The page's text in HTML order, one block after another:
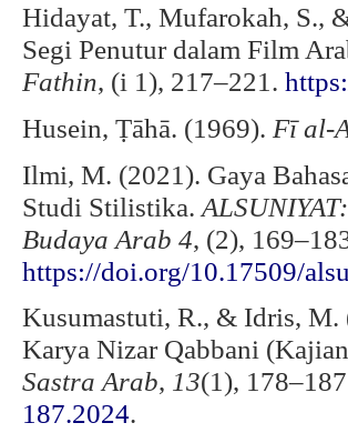
Hidayat, T., Mufarokah, S.,
Segi Penutur dalam Film
Fathin, (i 1), 217–221.
Husein, Ṭāhā. (1969). Fī al-
Ilmi, M. (2021). Gaya
Studi Stilistika.
Budaya Arab 4, (2),
https://doi.org/10.17509/
Kusumastuti, R., & Idris, M.
Karya Nizar Qabbani
Sastra Arab, 13(1),
187.2024.